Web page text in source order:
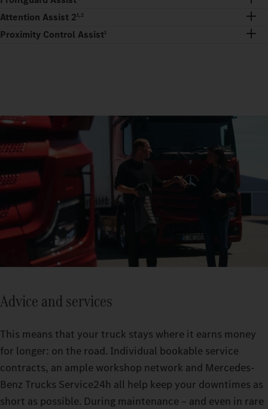
Attention Assist 21,2
Proximity Control Assist1
Advice and services
This means that your truck stays where it earns money
for longer: on the road. Individual bookable service
contracts, an ample workshop network and Mercedes-
Benz Trucks Service24h all help keep your downtimes as
short as possible. During maintenance – and even in rare